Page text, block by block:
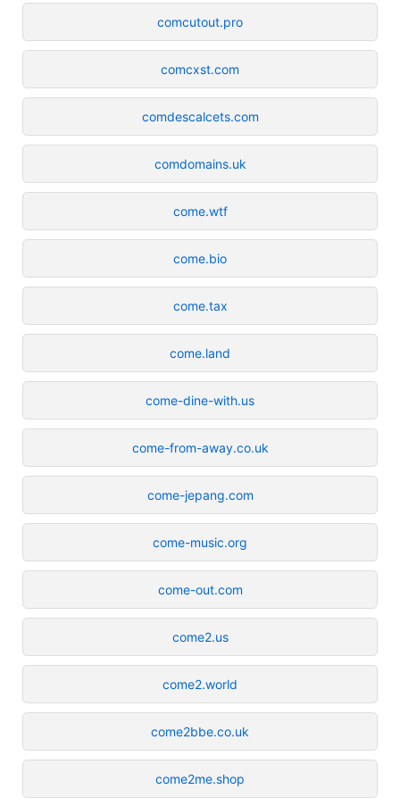
comcutout.pro
comcxst.com
comdescalcets.com
comdomains.uk
come.wtf
come.bio
come.tax
come.land
come-dine-with.us
come-from-away.co.uk
come-jepang.com
come-music.org
come-out.com
come2.us
come2.world
come2bbe.co.uk
come2me.shop